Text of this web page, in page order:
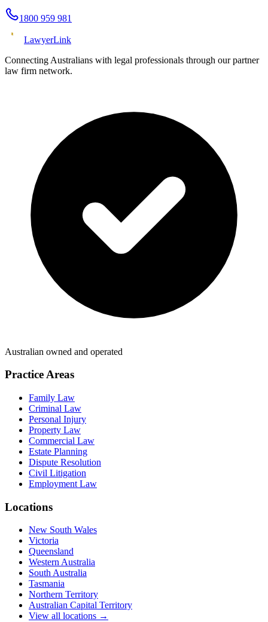
1800 959 981
LawyerLink
Connecting Australians with legal professionals through our partner
law firm network.
Australian owned and operated
Practice Areas
Family Law
Criminal Law
Personal Injury
Property Law
Commercial Law
Estate Planning
Dispute Resolution
Civil Litigation
Employment Law
Locations
New South Wales
Victoria
Queensland
Western Australia
South Australia
Tasmania
Northern Territory
Australian Capital Territory
View all locations →